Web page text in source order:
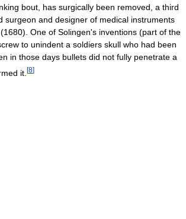
bout, has surgically been removed, a third
surgeon and designer of medical instruments
One of Solingen's inventions (part of the
to unindent a soldiers skull who had been
in those days bullets did not fully penetrate a
it. [8]